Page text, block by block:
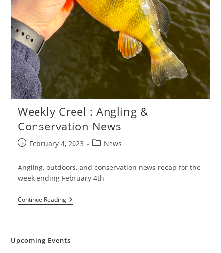
Weekly Creel : Angling &
Conservation News
PostFebruary 4, 2023
PostNews
Angling, outdoors, and conservation news recap for the
week ending February 4th
Continue ReadingWeekly
Creel
Conservation
Upcoming Events